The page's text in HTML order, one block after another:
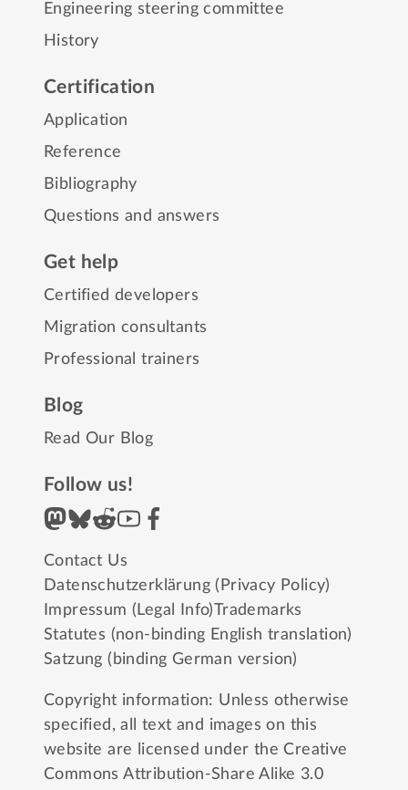
Engineering steering committee
History
Certification
Application
Reference
Bibliography
Questions and answers
Get help
Certified developers
Migration consultants
Professional trainers
Blog
Read Our Blog
Follow us!
Contact Us
Datenschutzerklärung (Privacy Policy)
Impressum (Legal Info)Trademarks
Statutes (non-binding English translation)
Satzung (binding German version)
Copyright information: Unless otherwise
specified, all text and images on this
website are licensed under the Creative
Commons Attribution-Share Alike 3.0